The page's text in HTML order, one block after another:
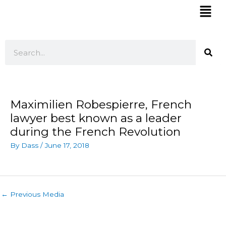
Maximilien Robespierre, French
lawyer best known as a leader
during the French Revolution
By Dass /June 17, 2018
← Previous Media